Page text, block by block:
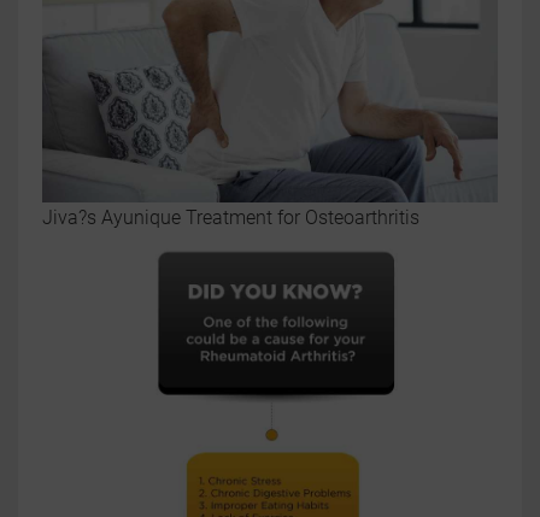
Jiva?s Ayunique Treatment for Osteoarthritis